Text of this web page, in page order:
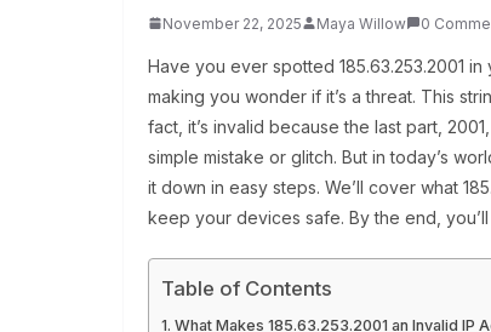
November 22, 2025 Maya Willow 0
Have you ever spotted 185.63.253.2001
making you wonder if it’s a threat. This
fact, it’s invalid because the last part,
simple mistake or glitch. But in today’s
it down in easy steps. We’ll cover what
keep your devices safe. By the end,
Table of Contents
What Makes 185.63.253.2001 an Invalid IP